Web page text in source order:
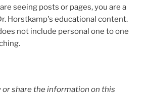
seeing posts or pages, you are a
Horstkamp's educational content.
not include personal one to one
or share the information on this